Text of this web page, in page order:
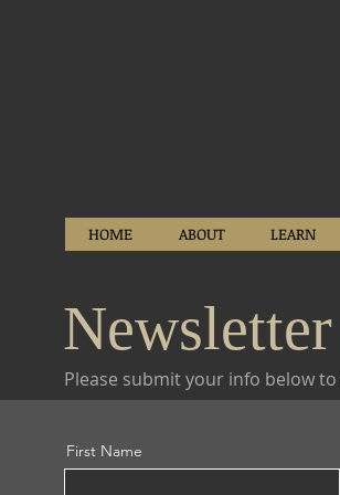
HOME ABOUT LEARN
Please submit your info below
First Name